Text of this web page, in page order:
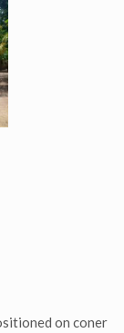
on coner